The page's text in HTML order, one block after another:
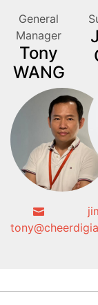
General
Manager
Tony
WANG